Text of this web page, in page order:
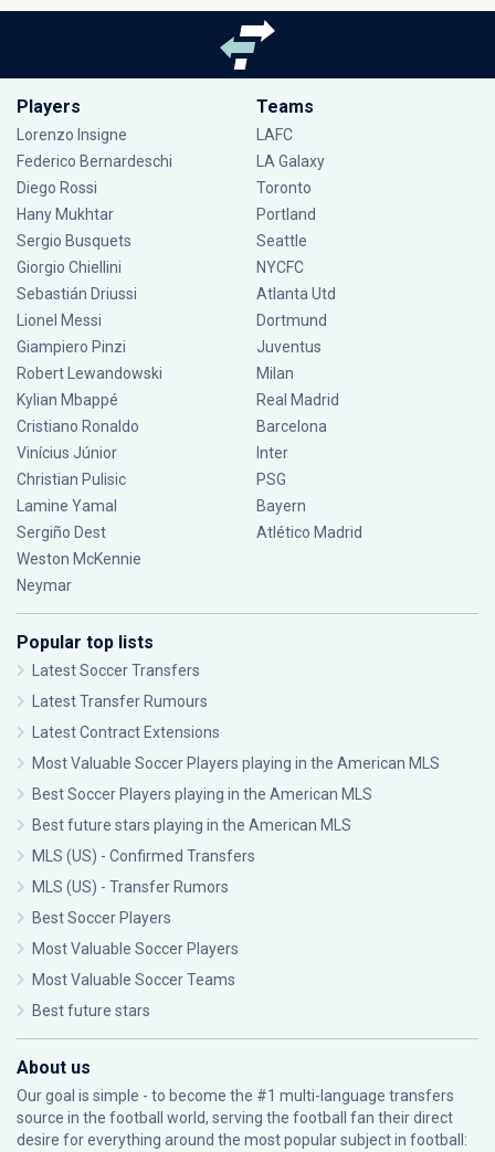
Players
Lorenzo Insigne
Federico Bernardeschi
Diego Rossi
Hany Mukhtar
Sergio Busquets
Giorgio Chiellini
Sebastián Driussi
Lionel Messi
Giampiero Pinzi
Robert Lewandowski
Kylian Mbappé
Cristiano Ronaldo
Vinícius Júnior
Christian Pulisic
Lamine Yamal
Sergiño Dest
Weston McKennie
Neymar
Teams
LAFC
LA Galaxy
Toronto
Portland
Seattle
NYCFC
Atlanta Utd
Dortmund
Juventus
Milan
Real Madrid
Barcelona
Inter
PSG
Bayern
Atlético Madrid
Popular top lists
Latest Soccer Transfers
Latest Transfer Rumours
Latest Contract Extensions
Most Valuable Soccer Players playing in the American MLS
Best Soccer Players playing in the American MLS
Best future stars playing in the American MLS
MLS (US) - Confirmed Transfers
MLS (US) - Transfer Rumors
Best Soccer Players
Most Valuable Soccer Players
Most Valuable Soccer Teams
Best future stars
About us
Our goal is simple - to become the #1 multi-language transfers
source in the football world, serving the football fan their direct
desire for everything around the most popular subject in football: